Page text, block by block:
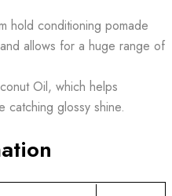
hold conditioning pomade
allows for a huge range of
Oil, which helps
catching glossy shine.